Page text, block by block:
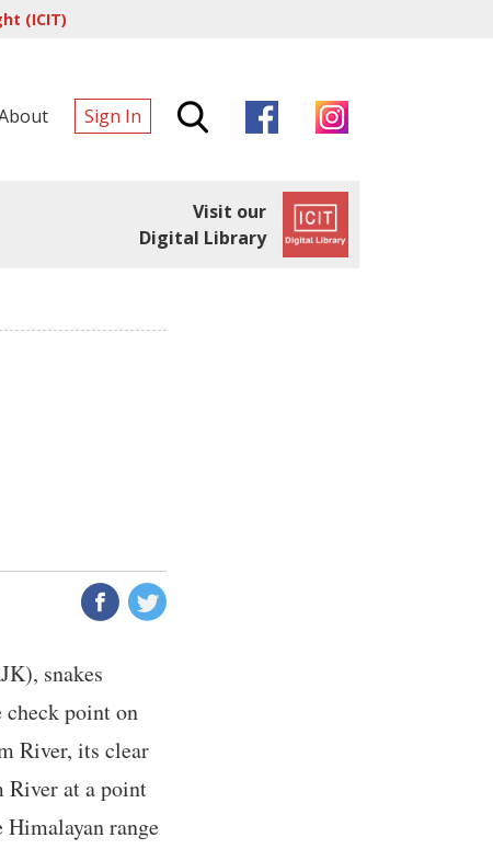
(ICIT)
Sign In
Visit our
Digital Library
snakes
check point on
River, its clear
River at a point
range